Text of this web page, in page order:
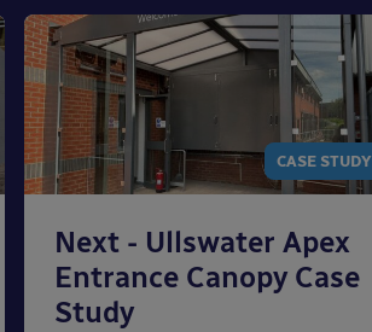
CASE STUDY
Next - Ullswater Apex
Entrance Canopy Case
Study